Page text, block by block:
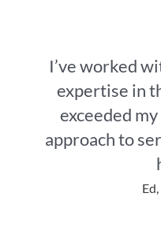
M
I’ve worked
expertise in
exceeded
approach to